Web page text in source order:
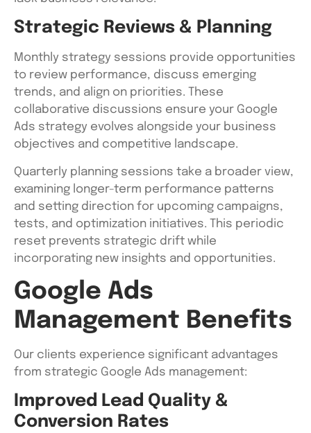
Strategic Reviews & Planning
Monthly strategy sessions provide opportunities
to review performance, discuss emerging
trends, and align on priorities. These
collaborative discussions ensure your Google
Ads strategy evolves alongside your business
objectives and competitive landscape.
Quarterly planning sessions take a broader view,
examining longer-term performance patterns
and setting direction for upcoming campaigns,
tests, and optimization initiatives. This periodic
reset prevents strategic drift while
incorporating new insights and opportunities.
Google Ads
Management Benefits
Our clients experience significant advantages
from strategic Google Ads management:
Improved Lead Quality &
Conversion Rates